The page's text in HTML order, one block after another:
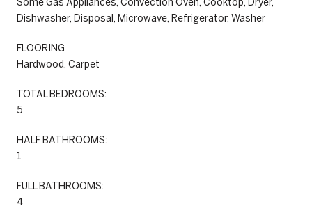
Dishwasher, Disposal, Microwave, Refrigerator, Washer
FLOORING
Hardwood, Carpet
TOTAL BEDROOMS:
5
HALF BATHROOMS:
1
FULL BATHROOMS:
4